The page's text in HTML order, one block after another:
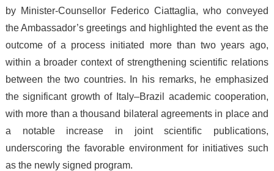
by Minister-Counsellor Federico Ciattaglia, who conveyed
the Ambassador’s greetings and highlighted the event as the
outcome of a process initiated more than two years ago,
within a broader context of strengthening scientific relations
between the two countries. In his remarks, he emphasized
the significant growth of Italy–Brazil academic cooperation,
with more than a thousand bilateral agreements in place and
a notable increase in joint scientific publications,
underscoring the favorable environment for initiatives such
as the newly signed program.